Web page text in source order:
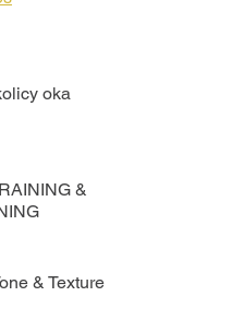
oka
&
& Texture